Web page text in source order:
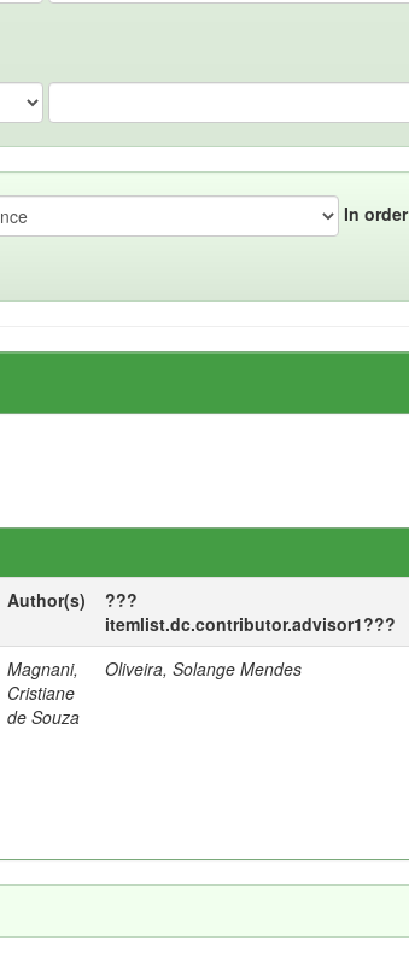
In order
Author(s)
???
itemlist.dc.contributor.advisor1???
Magnani,
Cristiane
de Souza
Oliveira, Solange Mendes